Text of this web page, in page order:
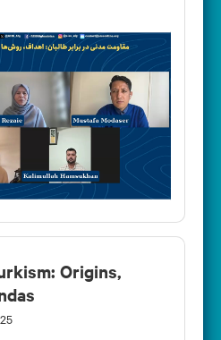
Origins,